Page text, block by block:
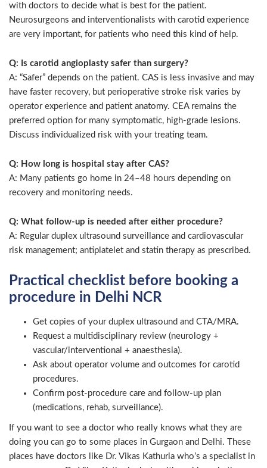
with doctors to decide what is best for the patient.
Neurosurgeons and interventionalists with carotid experience
are very important, for patients who need this kind of help.
Q: Is carotid angioplasty safer than surgery?
A: “Safer” depends on the patient. CAS is less invasive and may
have faster recovery, but perioperative stroke risk varies by
operator experience and patient anatomy. CEA remains the
preferred option for many symptomatic, high-grade lesions.
Discuss individualized risk with your treating team.
Q: How long is hospital stay after CAS?
A: Many patients go home in 24–48 hours depending on
recovery and monitoring needs.
Q: What follow-up is needed after either procedure?
A: Regular duplex ultrasound surveillance and cardiovascular
risk management; antiplatelet and statin therapy as prescribed.
Practical checklist before booking a
procedure in Delhi NCR
Get copies of your duplex ultrasound and CTA/MRA.
Request a multidisciplinary review (neurology +
vascular/interventional + anaesthesia).
Ask about operator volume and outcomes for carotid
procedures.
Confirm post-procedure care and follow-up plan
(medications, rehab, surveillance).
If you want to see a doctor who really knows what they are
doing you can go to some places in Gurgaon and Delhi. These
places have doctors like Dr. Vikas Kathuria who’s a specialist in